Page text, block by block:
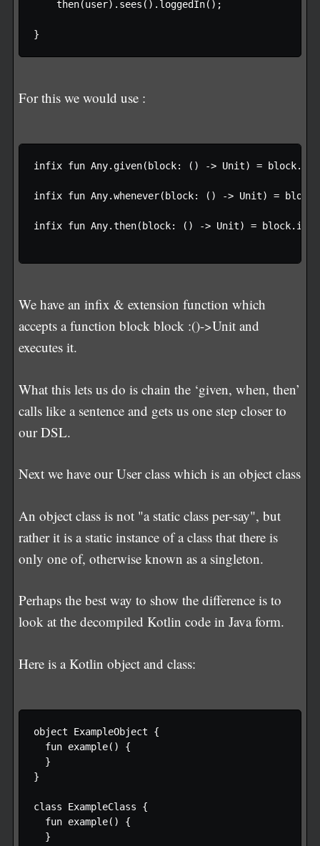
    then(user).sees().loggedIn();
For this we would use :
infix fun Any.given(block: () -> Unit) =
infix fun Any.whenever(block: () -> Unit) =
infix fun Any.then(block: () -> Unit) =
We have an infix & extension function which
accepts a function block block :()->Unit and
executes it.
What this lets us do is chain the ‘given, when, then’
calls like a sentence and gets us one step closer to
our DSL.
Next we have our User class which is an object class
An object class is not "a static class per-say", but
rather it is a static instance of a class that there is
only one of, otherwise known as a singleton.
Perhaps the best way to show the difference is to
look at the decompiled Kotlin code in Java form.
Here is a Kotlin object and class:
object ExampleObject {
  fun example() {
  }
}
class ExampleClass {
  fun example() {
  }